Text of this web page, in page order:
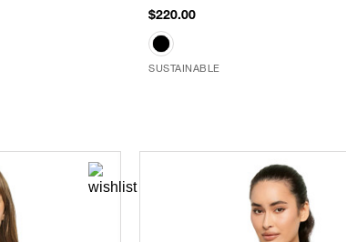
$220.00
SUSTAINABLE